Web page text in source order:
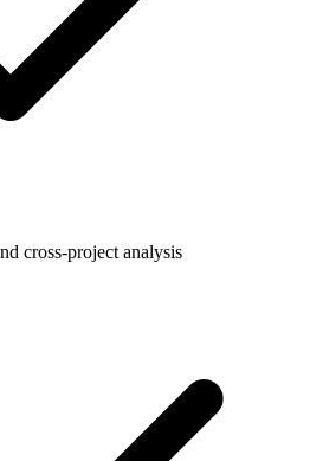
cross-project analysis